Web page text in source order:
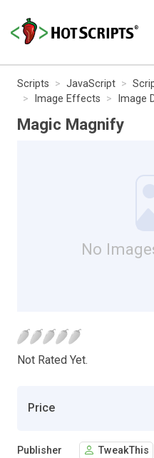
Scripts JavaScript
Image Effects
Image
Magic Magnify
No
Not Rated Yet.
Price
Publisher TweakThis